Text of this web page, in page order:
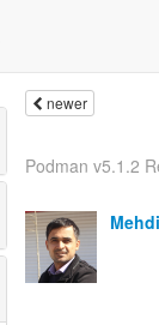
newer
Podman v5.1.2